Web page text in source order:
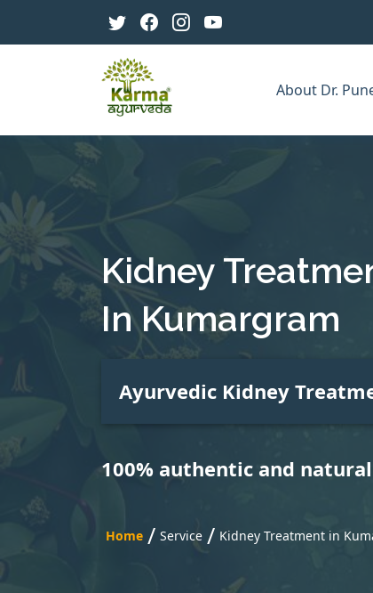
About Dr.
Kidney
In Kumargram
Ayurvedic Kidney
100% authentic and natural
Home / Service / Kidney Treatment in